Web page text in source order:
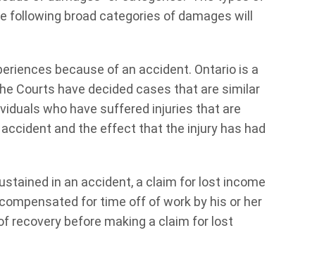
following broad categories of damages will
because of an accident. Ontario is a
Courts have decided cases that are similar
who have suffered injuries that are
and the effect that the injury has had
in an accident, a claim for lost income
for time off of work by his or her
recovery before making a claim for lost